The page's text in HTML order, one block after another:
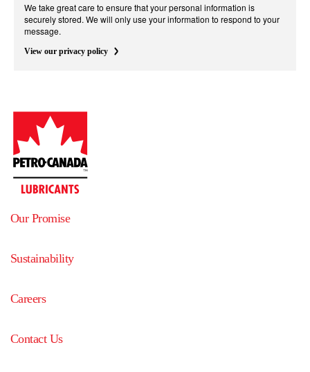
We take great care to ensure that your personal information is
securely stored. We will only use your information to respond to your
message.
View our privacy policy
Our Promise
Sustainability
Careers
Contact Us